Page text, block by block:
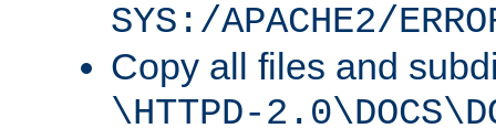
SYS:/APACHE2/
Copy all files and
\HTTPD-